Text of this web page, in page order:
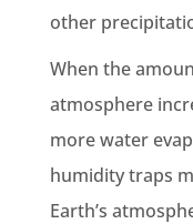
other
When the
atmosphere
more water
humidity traps
Earth’s